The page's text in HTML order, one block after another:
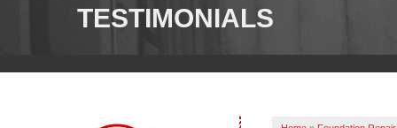
TESTIMONIALS